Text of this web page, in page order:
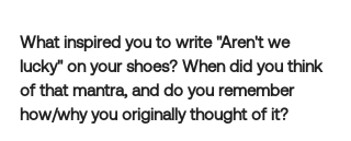
What inspired you to write "Aren't we
lucky" on your shoes? When did you think
of that mantra, and do you remember
how/why you originally thought of it?